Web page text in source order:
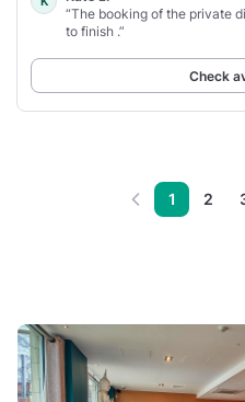
“The booking of the private
to finish .”
Check
1 2